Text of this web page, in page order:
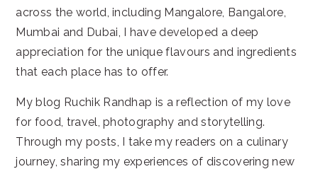
across the world, including Mangalore, Bangalore,
Mumbai and Dubai, I have developed a deep
appreciation for the unique flavours and ingredients
that each place has to offer.
My blog Ruchik Randhap is a reflection of my love
for food, travel, photography and storytelling.
Through my posts, I take my readers on a culinary
journey, sharing my experiences of discovering new